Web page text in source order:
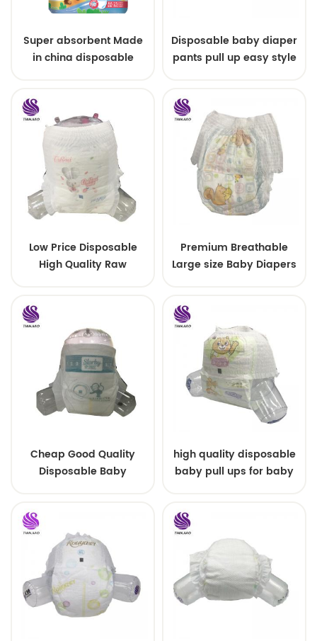
Super absorbent Made
in china disposable
Disposable baby diaper
pants pull up easy style
Low Price Disposable
High Quality Raw
Premium Breathable
Large size Baby Diapers
Cheap Good Quality
Disposable Baby
high quality disposable
baby pull ups for baby